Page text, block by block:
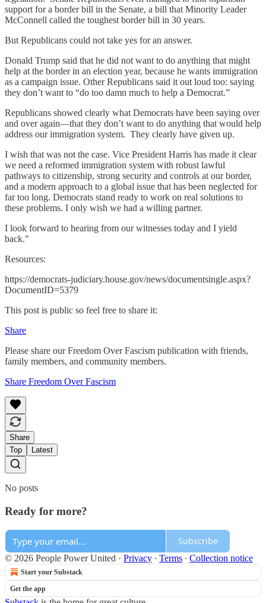
support for a border bill in the Senate, a bill that Minority Leader
McConnell called the toughest border bill in 30 years.
But Republicans could not take yes for an answer.
Donald Trump said that he did not want to do anything that might
help at the border in an election year, because he wants immigration
as a campaign issue. Other Republicans said it out loud too: saying
they don’t want to “do too damn much to help a Democrat.”
Republicans showed clearly what Democrats have been saying over
and over again—that they don’t want to do anything that would help
address our immigration system. They clearly have given up.
I wish that was not the case. Vice President Harris has made it clear
we need a reformed immigration system with robust lawful
pathways to citizenship, strong security and controls at our border,
and a modern approach to a global issue that has been neglected for
far too long. Democrats stand ready to work on real solutions to
these problems. I only wish we had a willing partner.
I look forward to hearing from our witnesses today and I yield
back."
Resources:
https://democrats-judiciary.house.gov/news/documentsingle.aspx?
DocumentID=5379
This post is public so feel free to share it:
Share
Please share our Freedom Over Fascism publication with friends,
family members, and community members.
Share Freedom Over Fascism
Share
Top
Latest
No posts
Ready for more?
Subscribe
© 2026 People Power United · Privacy ∙ Terms ∙ Collection notice
Start your Substack
Get the app